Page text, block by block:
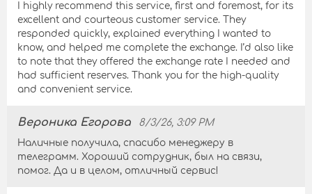
I highly recommend this service, first and foremost, for its
excellent and courteous customer service. They
responded quickly, explained everything I wanted to
know, and helped me complete the exchange. I’d also like
to note that they offered the exchange rate I needed and
had sufficient reserves. Thank you for the high-quality
and convenient service.
Вероника Егорова 8/3/26, 3:09 PM
Наличные получила, спасибо менеджеру в
телеграмм. Хороший сотрудник, был на связи,
помог. Да и в целом, отличный сервис!